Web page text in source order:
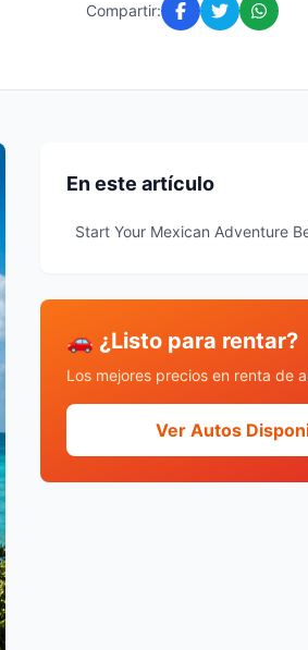
Compartir:
En este artículo
Start Your Mexican Adventure
🚗 ¿Listo para rentar?
Los mejores precios en renta de
Ver Autos